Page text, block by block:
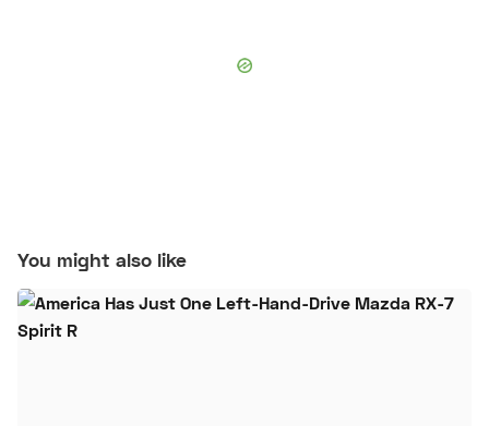
You might also like